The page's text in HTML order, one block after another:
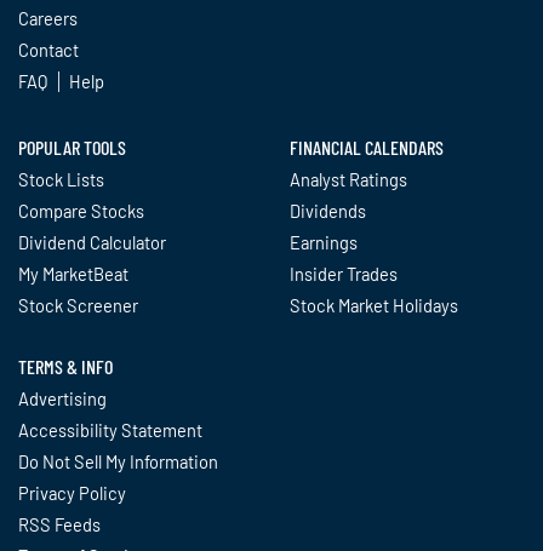
Careers
Contact
FAQ
Help
POPULAR TOOLS
Stock Lists
Compare Stocks
Dividend Calculator
My MarketBeat
Stock Screener
FINANCIAL CALENDARS
Analyst Ratings
Dividends
Earnings
Insider Trades
Stock Market Holidays
TERMS & INFO
Advertising
Accessibility Statement
Do Not Sell My Information
Privacy Policy
RSS Feeds